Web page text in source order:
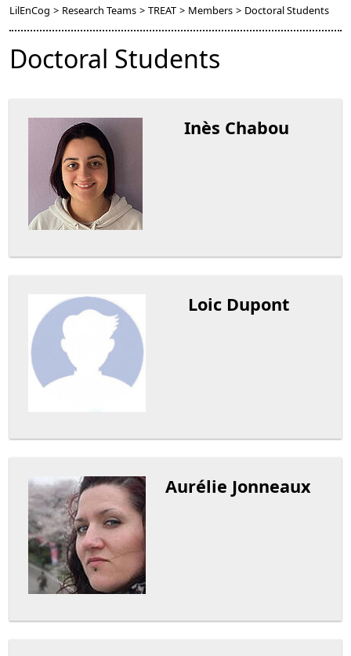
LilEnCog > Research Teams > TREAT > Members > Doctoral Students
Doctoral Students
Inès Chabou
Loic Dupont
Aurélie Jonneaux